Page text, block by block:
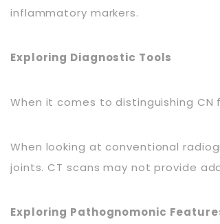
inflammatory markers.
Exploring Diagnostic Tools
When it comes to distinguishing
When looking at conventional
joints. CT scans may not provide
Exploring Pathognomonic